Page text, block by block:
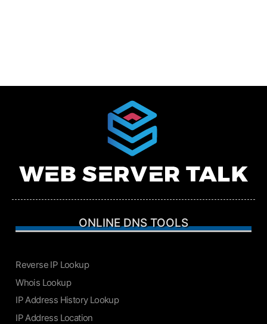
ONLINE DNS TOOLS
Reverse IP Lookup
Whois Lookup
IP Address History Lookup
IP Address Location